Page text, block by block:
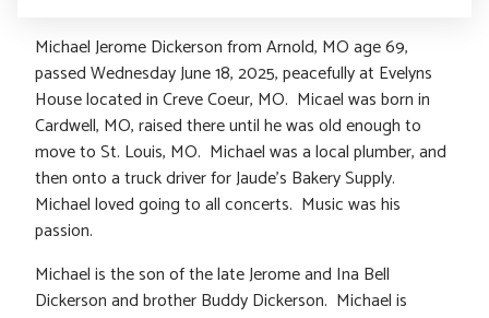
Michael Jerome Dickerson from Arnold, MO age 69,
passed Wednesday June 18, 2025, peacefully at Evelyns
House located in Creve Coeur, MO. Micael was born in
Cardwell, MO, raised there until he was old enough to
move to St. Louis, MO. Michael was a local plumber, and
then onto a truck driver for Jaude’s Bakery Supply.
Michael loved going to all concerts. Music was his
passion.
Michael is the son of the late Jerome and Ina Bell
Dickerson and brother Buddy Dickerson. Michael is